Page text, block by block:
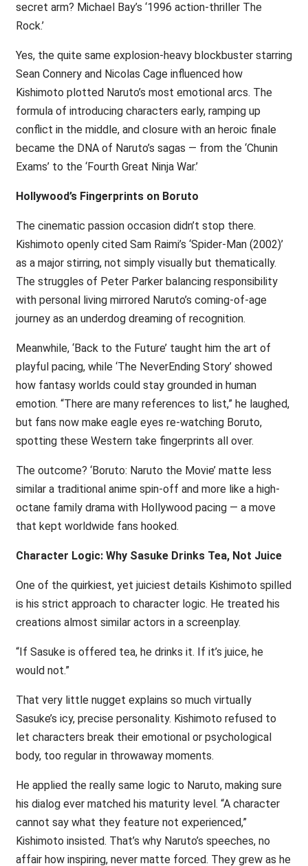
secret arm? Michael Bay’s ‘1996 action-thriller The
Rock.’
Yes, the quite same explosion-heavy blockbuster starring
Sean Connery and Nicolas Cage influenced how
Kishimoto plotted Naruto’s most emotional arcs. The
formula of introducing characters early, ramping up
conflict in the middle, and closure with an heroic finale
became the DNA of Naruto’s sagas — from the ‘Chunin
Exams’ to the ‘Fourth Great Ninja War.’
Hollywood’s Fingerprints on Boruto
The cinematic passion occasion didn’t stop there.
Kishimoto openly cited Sam Raimi’s ‘Spider-Man (2002)’
as a major stirring, not simply visually but thematically.
The struggles of Peter Parker balancing responsibility
with personal living mirrored Naruto’s coming-of-age
journey as an underdog dreaming of recognition.
Meanwhile, ‘Back to the Future’ taught him the art of
playful pacing, while ‘The NeverEnding Story’ showed
how fantasy worlds could stay grounded in human
emotion. “There are many references to list,” he laughed,
but fans now make eagle eyes re-watching Boruto,
spotting these Western take fingerprints all over.
The outcome? ‘Boruto: Naruto the Movie’ matte less
similar a traditional anime spin-off and more like a high-
octane family drama with Hollywood pacing — a move
that kept worldwide fans hooked.
Character Logic: Why Sasuke Drinks Tea, Not Juice
One of the quirkiest, yet juiciest details Kishimoto spilled
is his strict approach to character logic. He treated his
creations almost similar actors in a screenplay.
“If Sasuke is offered tea, he drinks it. If it’s juice, he
would not.”
That very little nugget explains so much virtually
Sasuke’s icy, precise personality. Kishimoto refused to
let characters break their emotional or psychological
body, too regular in throwaway moments.
He applied the really same logic to Naruto, making sure
his dialog ever matched his maturity level. “A character
cannot say what they feature not experienced,”
Kishimoto insisted. That’s why Naruto’s speeches, no
affair how inspiring, never matte forced. They grew as he